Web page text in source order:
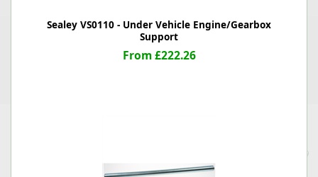
Sealey VS0110 - Under Vehicle Engine/Gearbox
Support
From £222.26